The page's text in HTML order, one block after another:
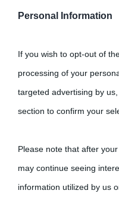
Personal Information
If you wish to opt-out of
processing of your
targeted advertising by
section to confirm your
Please note that after
may continue seeing
information utilized by us
Cultura
come Affiliato Amazon il
idonei.